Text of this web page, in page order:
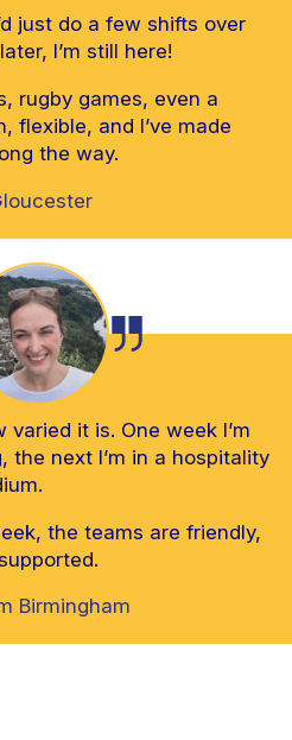
just do a few shifts over
I’m still here!
rugby games, even a
flexible, and I’ve made
the way.
it is. One week I’m
the next I’m in a hospitality
the teams are friendly,
Birmingham